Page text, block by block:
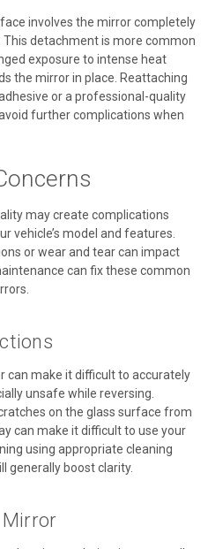
involves the mirror completely
detachment is more common
exposure to intense heat
the mirror in place. Reattaching
or a professional-quality
further complications when
may create complications
vehicle’s model and features.
or wear and tear can impact
can fix these common
can make it difficult to accurately
unsafe while reversing.
on the glass surface from
can make it difficult to use your
using appropriate cleaning
generally boost clarity.